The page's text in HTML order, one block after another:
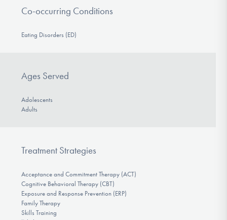
Co-occurring Conditions
Eating Disorders (ED)
Ages Served
Adolescents
Adults
Treatment Strategies
Acceptance and Commitment Therapy (ACT)
Cognitive Behavioral Therapy (CBT)
Exposure and Response Prevention (ERP)
Family Therapy
Skills Training